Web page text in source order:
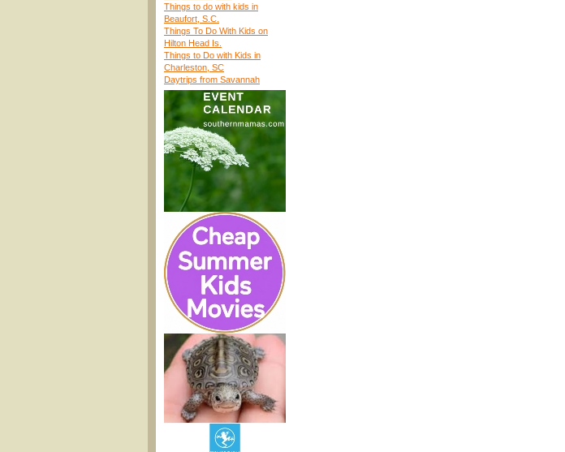
Things to do with kids in
Beaufort, S.C.
Things To Do With Kids on
Hilton Head Is.
Things to Do with Kids in
Charleston, SC
Daytrips from Savannah